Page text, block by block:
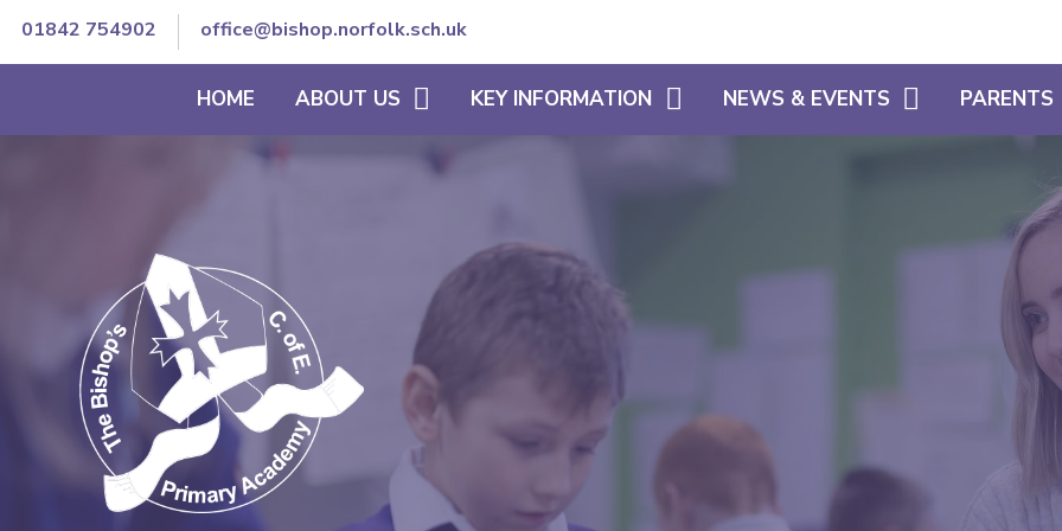
01842 754902 office@bishop.norfolk.sch.uk
HOME ABOUT US
CONTACT DETAILS
TRUST GOVERNANCE AND
ACCOUNTS
STAFF SECURE AREA
GOVERNORS
KEY INFORMATION
SEND/INCLUSION
FREE SCHOOL MEALS ELIGIBILITY
PE & SCHOOL SPORT
OFSTED REPORTS
NEWS & EVENTS PARENTS
PARENT
USEFUL
SCHOOL
USEFUL LINKS
PARENTS